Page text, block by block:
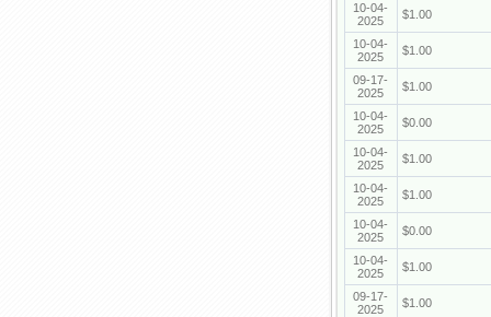
10-04-
2025
$1.00
10-04-
2025
$1.00
09-17-
2025
$1.00
10-04-
2025
$0.00
10-04-
2025
$1.00
10-04-
2025
$1.00
10-04-
2025
$0.00
10-04-
2025
$1.00
09-17-
2025
$1.00